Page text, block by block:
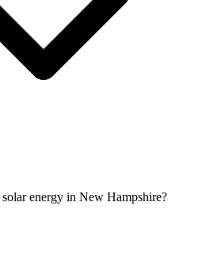
energy in New Hampshire?